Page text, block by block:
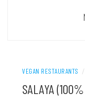
VEGAN RESTAURANTS /
SALAYA